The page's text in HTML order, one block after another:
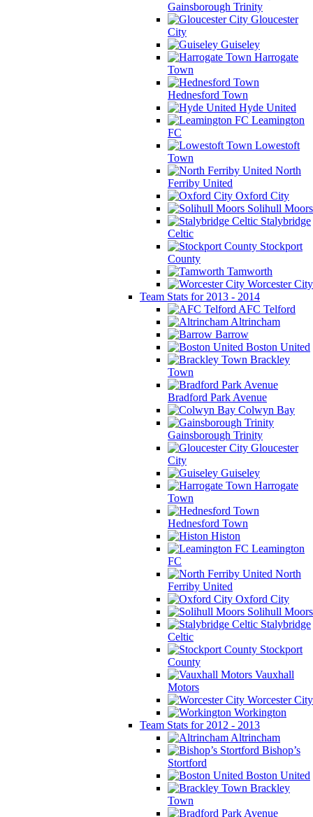
Gainsborough Trinity
Gloucester
City
Guiseley
Harrogate
Town
Hednesford Town
Hyde United
Leamington
FC
Lowestoft
Town
North
Ferriby United
Oxford City
Solihull Moors
Stalybridge
Celtic
Stockport
County
Tamworth
Worcester City
Team Stats for 2013 - 2014
AFC Telford
Altrincham
Barrow
Boston United
Brackley
Town
Bradford Park Avenue
Colwyn Bay
Gainsborough Trinity
Gloucester
City
Guiseley
Harrogate
Town
Hednesford Town
Histon
Leamington
FC
North
Ferriby United
Oxford City
Solihull Moors
Stalybridge
Celtic
Stockport
County
Vauxhall
Motors
Worcester City
Workington
Team Stats for 2012 - 2013
Altrincham
Bishop’s
Stortford
Boston United
Brackley
Town